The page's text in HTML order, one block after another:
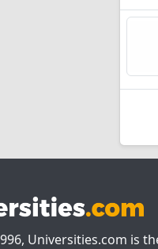
Universities.com is